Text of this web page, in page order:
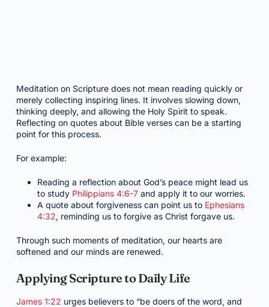
Meditation on Scripture does not mean reading quickly or
merely collecting inspiring lines. It involves slowing down,
thinking deeply, and allowing the Holy Spirit to speak.
Reflecting on quotes about Bible verses can be a starting
point for this process.
For example:
Reading a reflection about God’s peace might lead us
to study Philippians 4:6-7and apply it to our worries.
A quote about forgiveness can point us to Ephesians
4:32, reminding us to forgive as Christ forgave us.
Through such moments of meditation, our hearts are
softened and our minds are renewed.
Applying Scripture to Daily Life
James 1:22 urges believers to “be doers of the word, and